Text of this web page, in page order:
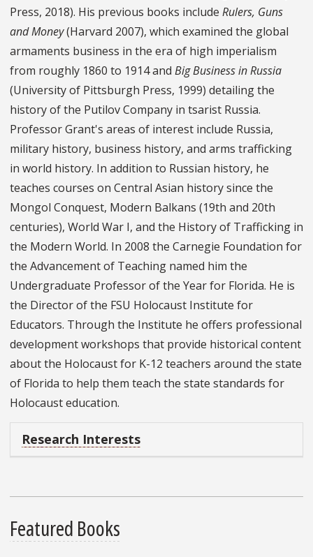
Press, 2018). His previous books include Rulers, Guns
and Money(Harvard 2007), which examined the global
armaments business in the era of high imperialism
from roughly 1860 to 1914 and Big Business in Russia
(University of Pittsburgh Press, 1999) detailing the
history of the Putilov Company in tsarist Russia.
Professor Grant's areas of interest include Russia,
military history, business history, and arms trafficking
in world history. In addition to Russian history, he
teaches courses on Central Asian history since the
Mongol Conquest, Modern Balkans (19th and 20th
centuries), World War I, and the History of Trafficking in
the Modern World. In 2008 the Carnegie Foundation for
the Advancement of Teaching named him the
Undergraduate Professor of the Year for Florida. He is
the Director of the FSU Holocaust Institute for
Educators. Through the Institute he offers professional
development workshops that provide historical content
about the Holocaust for K-12 teachers around the state
of Florida to help them teach the state standards for
Holocaust education.
Research Interests
Featured Books